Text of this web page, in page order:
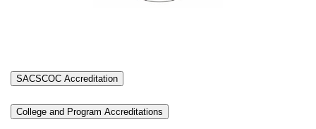
SACSCOC Accreditation
College and Program Accreditations